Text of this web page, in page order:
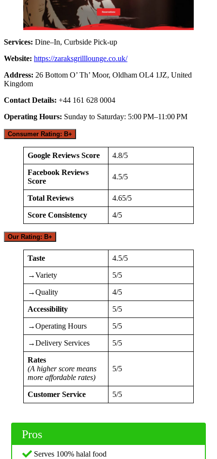
Services: Dine–In, Curbside Pick-up
Website: https://zaraksgrilllounge.co.uk/
Address: 26 Bottom O’ Th’ Moor, Oldham OL4 1JZ, United
Kingdom
Contact Details: +44 161 628 0004
Operating Hours: Sunday to Saturday: 5:00 PM–11:00 PM
Consumer Rating: B+
Google Reviews Score 4.8/5
Facebook Reviews
Score
4.5/5
Total Reviews 4.65/5
Score Consistency 4/5
Our Rating: B+
Taste 4.5/5
→Variety 5/5
→Quality 4/5
Accessibility 5/5
→Operating Hours 5/5
→Delivery Services 5/5
Rates
(A higher score means
more affordable rates)
5/5
Customer Service 5/5
Pros
Serves 100% halal food